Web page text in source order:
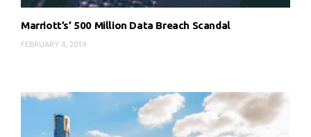
Marriott’s’ 500 Million Data Breach Scandal
FEBRUARY 4, 2019